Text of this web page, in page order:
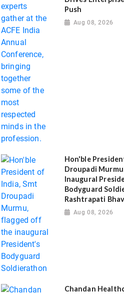
Push
Aug 08, 2026
Hon'ble
Droupadi
Inaugural
Bodyguard
Rashtrapati
Aug 08, 2026
Chandan